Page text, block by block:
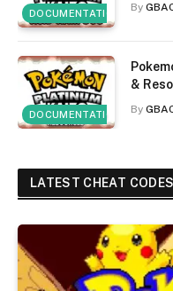
DOCUMENTATION By
DOCUMENTATION
&
By
LATEST CHEAT CODES